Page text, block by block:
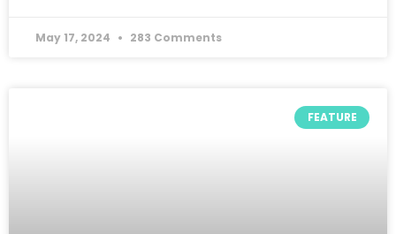
May 17, 2024 283 Comments
FEATURE